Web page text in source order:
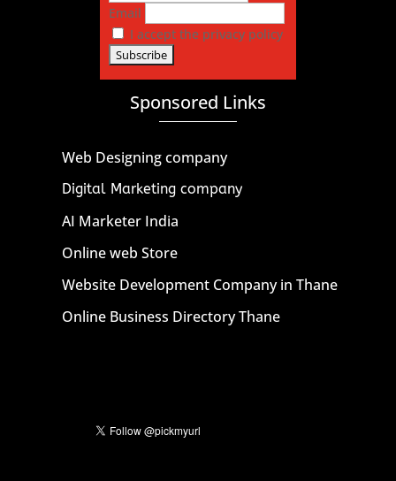
Email
I accept the privacy policy
Sponsored Links
Web Designing company
Digital Marketing company
AI Marketer India
Online web Store
Website Development Company in Thane
Online Business Directory Thane